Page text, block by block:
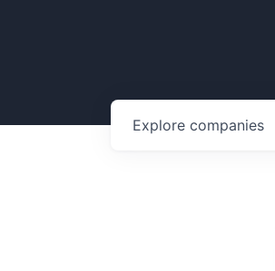
Explore companies